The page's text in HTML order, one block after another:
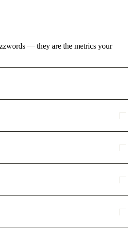
— they are the metrics your